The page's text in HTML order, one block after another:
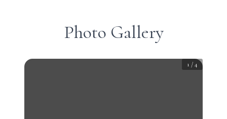
Photo Gallery
1 /4